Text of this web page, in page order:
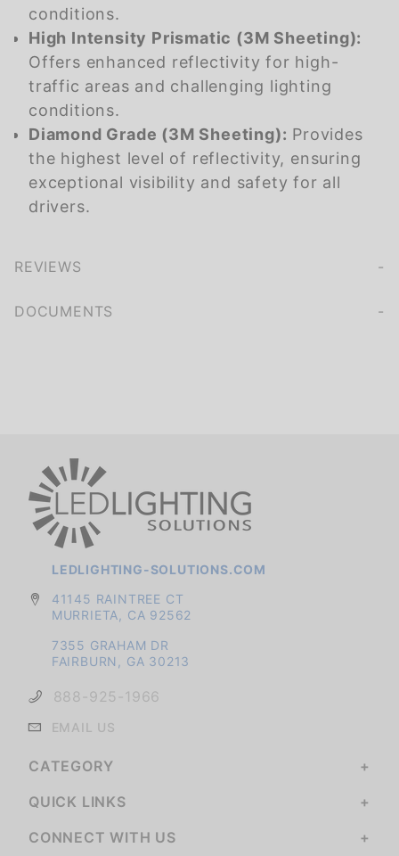
conditions.
High Intensity Prismatic (3M Sheeting):
Offers enhanced reflectivity for high-
traffic areas and challenging lighting
conditions.
Diamond Grade (3M Sheeting): Provides
the highest level of reflectivity, ensuring
exceptional visibility and safety for all
drivers.
REVIEWS
DOCUMENTS
LEDLIGHTING-SOLUTIONS.COM
41145 RAINTREE CT
MURRIETA, CA 92562
7355 GRAHAM DR
FAIRBURN, GA 30213
888-925-1966
EMAIL US
CATEGORY
QUICK LINKS
CONNECT WITH US